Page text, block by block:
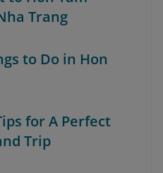
Trang
to Do in Hon
for A Perfect
Trip